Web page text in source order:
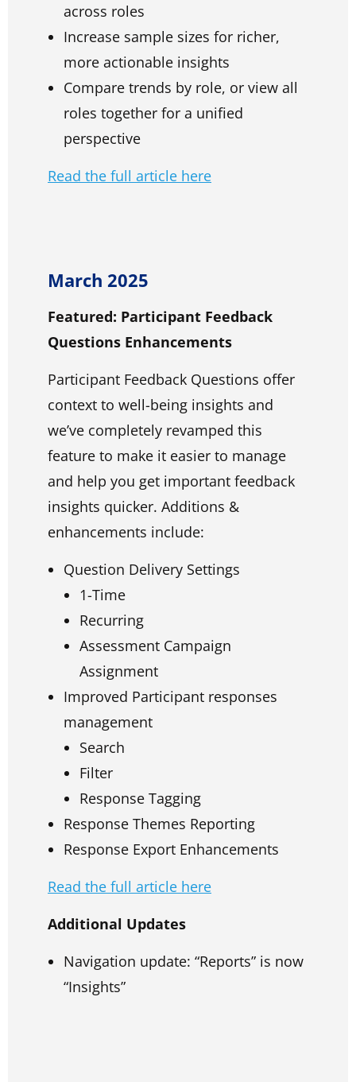
across roles
Increase sample sizes for richer,
more actionable insights
Compare trends by role, or view all
roles together for a unified
perspective
Read the full article here
March 2025
Featured: Participant Feedback
Questions Enhancements
Participant Feedback Questions offer
context to well-being insights and
we’ve completely revamped this
feature to make it easier to manage
and help you get important feedback
insights quicker. Additions &
enhancements include:
Question Delivery Settings
1-Time
Recurring
Assessment Campaign
Assignment
Improved Participant responses
management
Search
Filter
Response Tagging
Response Themes Reporting
Response Export Enhancements
Read the full article here
Additional Updates
Navigation update: “Reports” is now
“Insights”